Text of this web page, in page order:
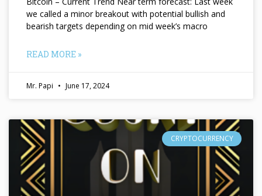
we called a minor breakout with potential bullish and
bearish targets depending on mid week’s macro
READ MORE »
Mr. Papi June 17, 2024
CRYPTOCURRENCY